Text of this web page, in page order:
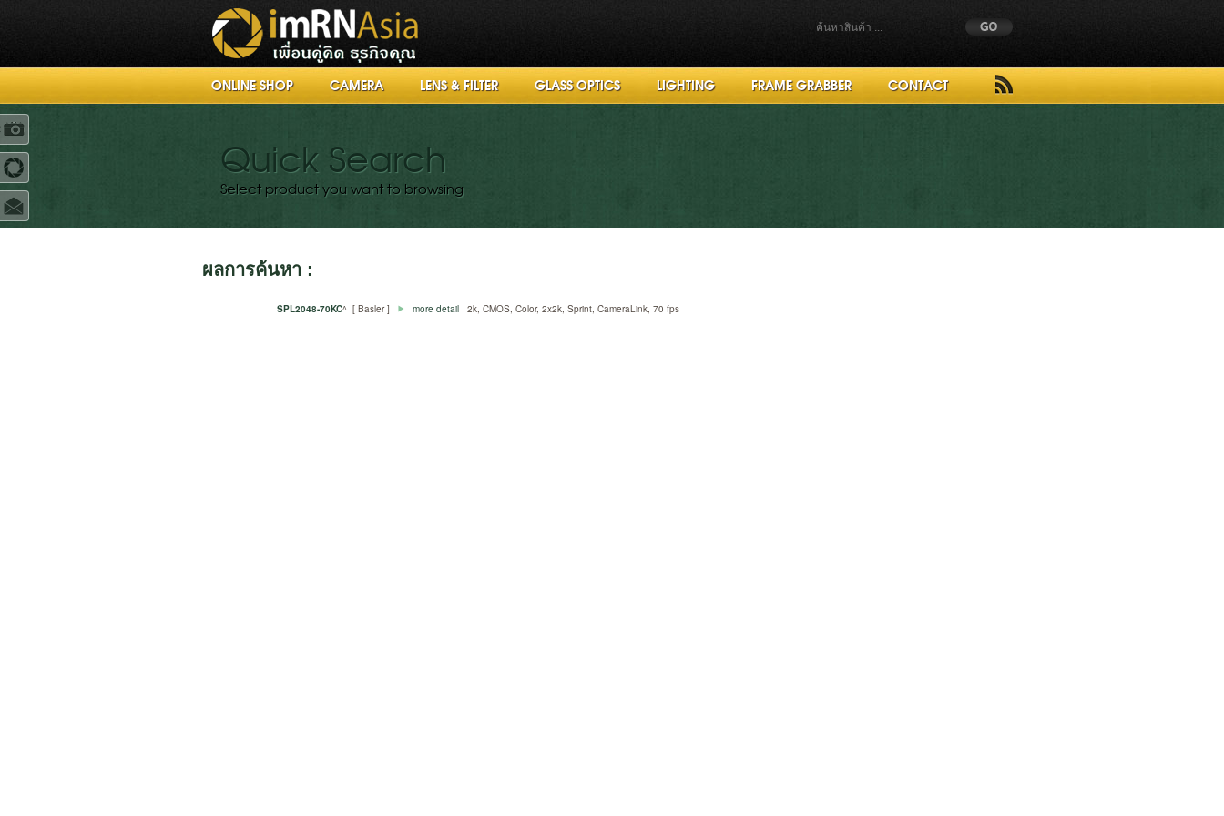
ONLINE SHOP CAMERA LENS & FILTER GLASS OPTICS LIGHTING FRAME GRABBER CONTACT
Quick Search
Select product you want to browsing
ผลการค้นหา :
SPL2048-70KC^ [ Basler ] more detail 2k, CMOS, Color, 2x2k, Sprint, CameraLink, 70 fps